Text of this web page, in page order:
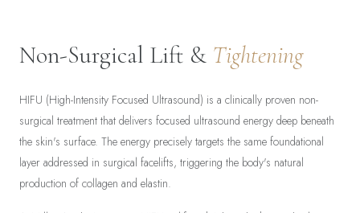
Non-Surgical Lift & Tightening
HIFU (High-Intensity Focused Ultrasound) is a clinically proven non-
surgical treatment that delivers focused ultrasound energy deep beneath
the skin's surface. The energy precisely targets the same foundational
layer addressed in surgical facelifts, triggering the body's natural
production of collagen and elastin.